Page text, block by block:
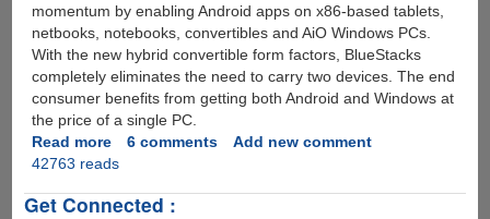
momentum by enabling Android apps on x86-based tablets,
netbooks, notebooks, convertibles and AiO Windows PCs.
With the new hybrid convertible form factors, BlueStacks
completely eliminates the need to carry two devices. The end
consumer benefits from getting both Android and Windows at
the price of a single PC.
Read moreabout
BlueStacks
A
6 comments
Add new comment
42763 reads
Get Connected :